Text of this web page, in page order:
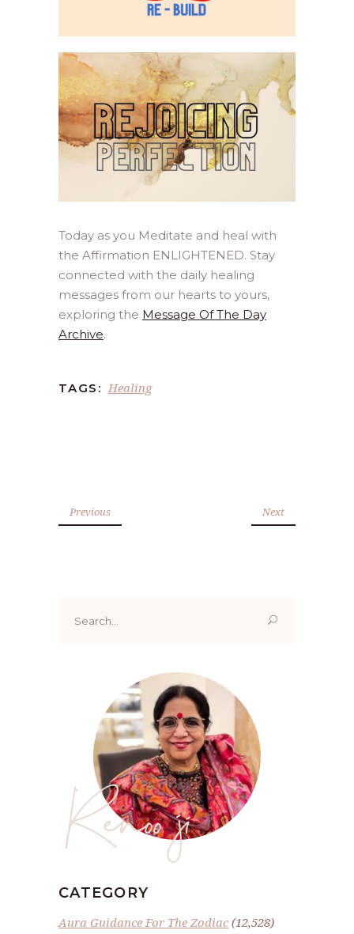
Today as you Meditate and heal with
the Affirmation ENLIGHTENED. Stay
connected with the daily healing
messages from our hearts to yours,
exploring the Message Of The Day
Archive.
TAGS: Healing
Previous Next
for:
Renoo ji
CATEGORY
Aura Guidance For The Zodiac(12,528)